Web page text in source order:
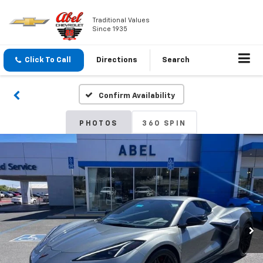
Traditional Values
Since 1935
Click To Call Directions Search
Confirm Availability
PHOTOS 360 SPIN